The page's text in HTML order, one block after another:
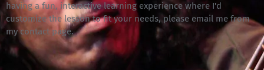
having a fun, interactive learning experience where I'd
customize the lesson to fit your needs, please email me from
my contact page.